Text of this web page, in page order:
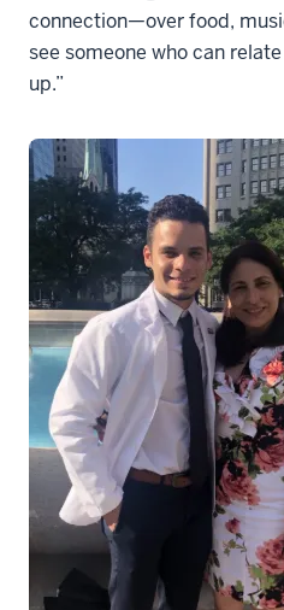
connection—over food,
see someone who can
up.”